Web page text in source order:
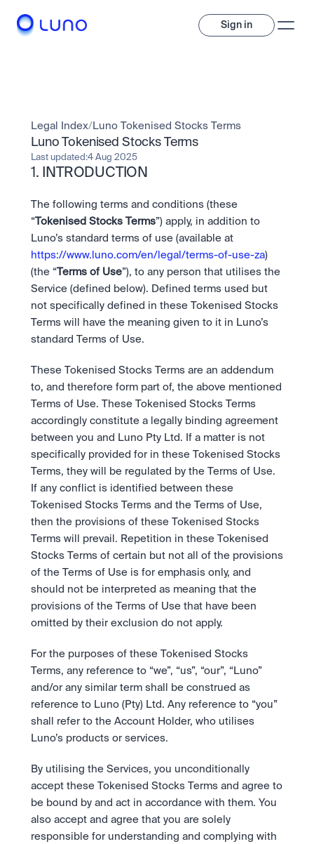
Sign in
A wide range of digital assets to build a diversified portfolio.
Assets
Crypto and tokenised stocks, all in one app.
Bundle
Diversify instantly with one tap.
Pay
Send and spend crypto instantly.
Stocks
Instant access to global companies and fractional shares.
Trade
Professionals
Exchange
OTC
High-value trades through a private desk.
Prediction Markets
API
Send and spend crypto instantly.
Price Prediction
Stay ahead with AI-driven market forecasts and sentiment
Staking
Secure the network. Earn crypto rewards.
Institutions
Institutions
Pro-grade liquidity and custody.
OTC
High-value trades through a private desk.
API
Scale with our trading infrastructure.
Company
About
Careers
Help build the future of finance.
Legal
Clear terms. Transparent regulation.
Safety
Bank-grade security. Total protection.
Newsroom
Help Centre
24/7 support. Instant answers.
Sign in
Legal Index/ Luno Tokenised Stocks Terms
Luno Tokenised Stocks Terms
Last updated:4 Aug 2025
1. INTRODUCTION
The following terms and conditions (these
“Tokenised Stocks Terms”) apply, in addition to
https://www.luno.com/en/legal/terms-of-use-za)
(the “Terms of Use”), to any person that utilises the
Service (defined below). Defined terms used but
not specifically defined in these Tokenised Stocks
Terms will have the meaning given to it in Luno’s
standard Terms of Use.
These Tokenised Stocks Terms are an addendum
to, and therefore form part of, the above mentioned
Terms of Use. These Tokenised Stocks Terms
accordingly constitute a legally binding agreement
between you and Luno Pty Ltd. If a matter is not
specifically provided for in these Tokenised Stocks
Terms, they will be regulated by the Terms of Use.
If any conflict is identified between these
Tokenised Stocks Terms and the Terms of Use,
then the provisions of these Tokenised Stocks
Terms will prevail. Repetition in these Tokenised
Stocks Terms of certain but not all of the provisions
of the Terms of Use is for emphasis only, and
should not be interpreted as meaning that the
provisions of the Terms of Use that have been
omitted by their exclusion do not apply.
For the purposes of these Tokenised Stocks
Terms, any reference to “we”, “us”, “our”, “Luno”
and/or any similar term shall be construed as
reference to Luno (Pty) Ltd. Any reference to “you”
shall refer to the Account Holder, who utilises
Luno’s products or services.
By utilising the Services, you unconditionally
accept these Tokenised Stocks Terms and agree to
be bound by and act in accordance with them. You
also accept and agree that you are solely
responsible for understanding and complying with